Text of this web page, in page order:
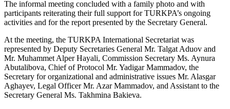
The informal meeting concluded with a family photo and with
participants reiterating their full support for TURKPA’s ongoing
activities and for the report presented by the Secretary General.
At the meeting, the TURKPA International Secretariat was
represented by Deputy Secretaries General Mr. Talgat Aduov and
Mr. Muhammet Alper Hayali, Commission Secretary Ms. Aynura
Abutalibova, Chief of Protocol Mr. Yadigar Mammadov, the
Secretary for organizational and administrative issues Mr. Alasgar
Aghayev, Legal Officer Mr. Azar Mammadov, and Assistant to the
Secretary General Ms. Takhmina Bakieva.